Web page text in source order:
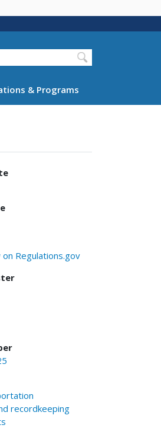
& Programs
Regulations.gov
recordkeeping